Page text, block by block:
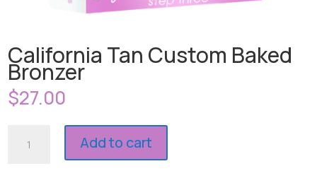
California Tan Custom Baked
Bronzer
$27.00
Add to cart